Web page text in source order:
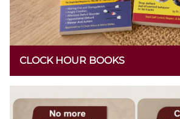
CLOCK HOUR BOOKS